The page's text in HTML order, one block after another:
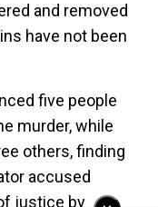
and removed
have not been
five people
murder, while
others, finding
accused
justice by